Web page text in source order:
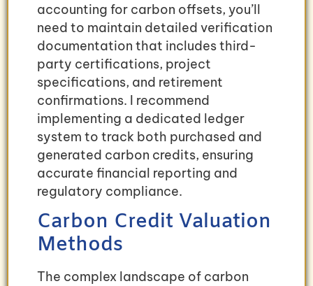
accounting for carbon offsets, you’ll
need to maintain detailed verification
documentation that includes third-
party certifications, project
specifications, and retirement
confirmations. I recommend
implementing a dedicated ledger
system to track both purchased and
generated carbon credits, ensuring
accurate financial reporting and
regulatory compliance.
Carbon Credit Valuation
Methods
The complex landscape of carbon